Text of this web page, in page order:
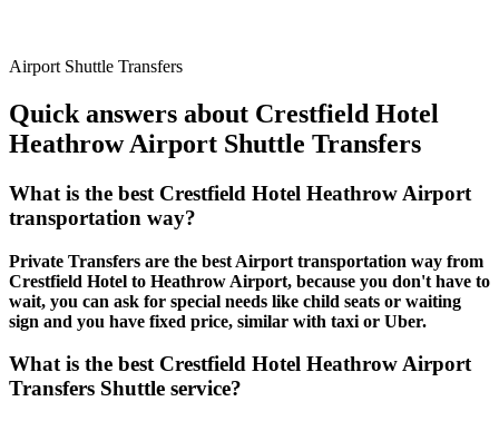
Airport Shuttle Transfers
Quick answers about Crestfield Hotel
Heathrow Airport Shuttle Transfers
What is the best Crestfield Hotel Heathrow Airport
transportation way?
Private Transfers are the best Airport transportation way from
Crestfield Hotel to Heathrow Airport, because you don't have to
wait, you can ask for special needs like child seats or waiting
sign and you have fixed price, similar with taxi or Uber.
What is the best Crestfield Hotel Heathrow Airport
Transfers Shuttle service?